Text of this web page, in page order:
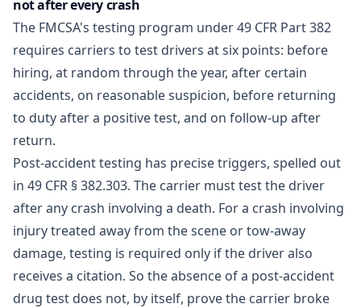
not after every crash
The FMCSA's testing program under 49 CFR Part 382
requires carriers to test drivers at six points: before
hiring, at random through the year, after certain
accidents, on reasonable suspicion, before returning
to duty after a positive test, and on follow-up after
return.
Post-accident testing has precise triggers, spelled out
in 49 CFR § 382.303. The carrier must test the driver
after any crash involving a death. For a crash involving
injury treated away from the scene or tow-away
damage, testing is required only if the driver also
receives a citation. So the absence of a post-accident
drug test does not, by itself, prove the carrier broke